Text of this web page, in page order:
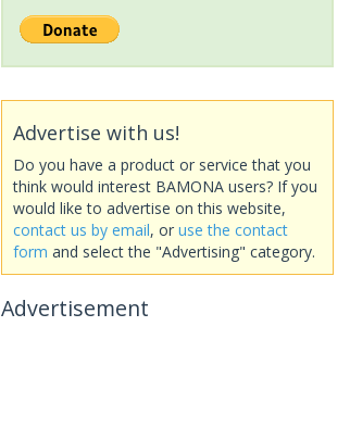
Advertise with us!
Do you have a product or service that you
think would interest BAMONA users? If you
would like to advertise on this website,
contact us by email, or use the contact
form and select the "Advertising" category.
Advertisement